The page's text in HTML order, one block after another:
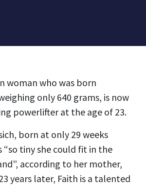
woman who was born
only 640 grams, is now
powerlifter at the age of 23.
born at only 29 weeks
“so tiny she could fit in the
according to her mother,
years later, Faith is a talented